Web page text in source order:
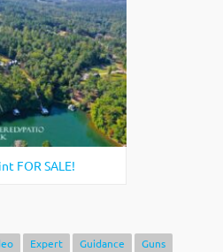
FOR SALE!
Expert Guidance
Guns